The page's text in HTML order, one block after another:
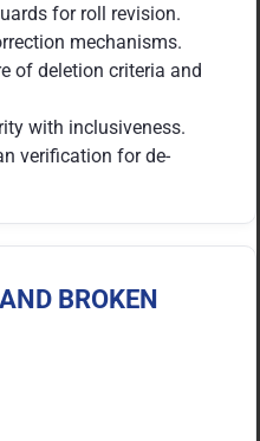
for roll revision.
mechanisms.
of deletion criteria and
with inclusiveness.
verification for de-
BROKEN